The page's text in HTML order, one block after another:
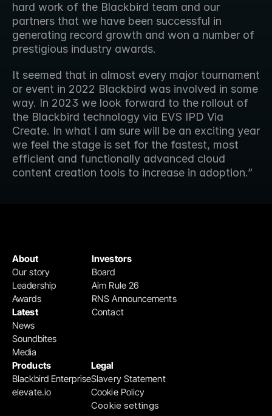
hard work of the Blackbird team and our
partners that we have been successful in
generating record growth and won a number of
prestigious industry awards.
It seemed that in almost every major tournament
or event in 2022 Blackbird was involved in some
way. In 2023 we look forward to the rollout of
the Blackbird technology via EVS IPD Via
Create. In what I am sure will be an exciting year
we feel the stage is set for the fastest, most
efficient and functionally advanced cloud
content creation tools to increase in adoption.”
Products
Blackbird Enterprise
elevate.io
Legal
Slavery Statement
Cookie Policy
Cookie settings
Investors
Board
Aim Rule 26
RNS Announcements
Contact
About
Our story
Leadership
Awards
Latest
News
Soundbites
Media